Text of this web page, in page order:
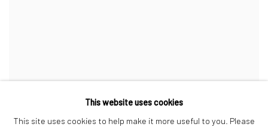
This website uses cookies
This site uses cookies to help make it more useful to you. Please